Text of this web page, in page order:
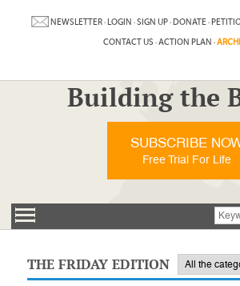
NEWSLETTER·LOGIN ·SIGN UP·DONATE·
CONTACT US ·ACTION PLAN ·
Building the
SUBSCRIBE
Free Trial For Life
THE FRIDAY EDITION